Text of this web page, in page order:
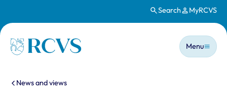
Search MyRCVS
Homepage
Main
Menu
You are here:
News and views